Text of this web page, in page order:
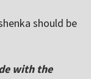
should be
with the